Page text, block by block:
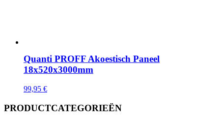
Quanti PROFF Akoestisch Paneel
18x520x3000mm
99,95 €
PRODUCTCATEGORIEËN